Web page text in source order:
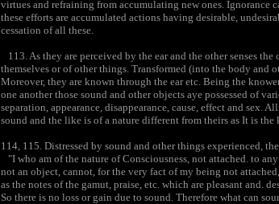
virtues and refraining from accumulating new ones. Ignorance
these efforts are accumulated actions having desirable,
cessation of all these.
113. As they are perceived by the ear and the other senses
themselves or of other things. Transformed (into the body
Moreover, they are known through the ear etc. Being the
one another those sound and other objects aye possessed of
separation, appearance, disappearance, cause, effect and sex.
sound and the like is of a nature different from theirs as It is the
114, 115. Distressed by sound and other things experienced,
"I who am of the nature of Consciousness, not attached. to
not an object, cannot, for the very fact of my being not
as the notes of the gamut, praise, etc. which are pleasant and.
So there is no loss or gain due to sound. Therefore what can